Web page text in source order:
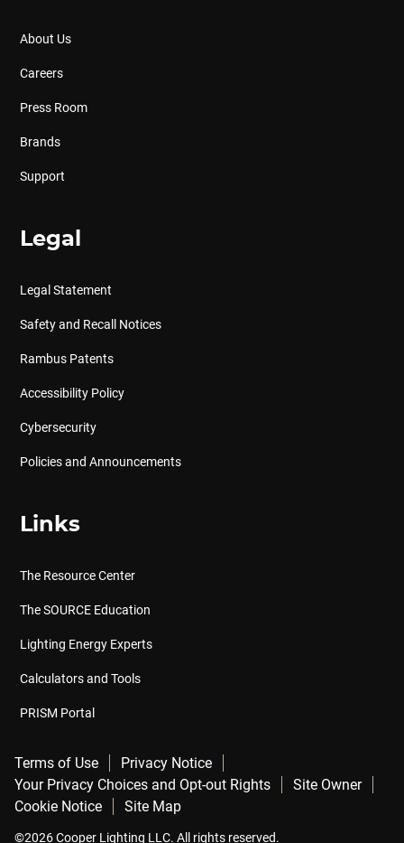
About Us
Careers
Press Room
Brands
Support
Legal
Legal Statement
Safety and Recall Notices
Rambus Patents
Accessibility Policy
Cybersecurity
Policies and Announcements
Links
The Resource Center
The SOURCE Education
Lighting Energy Experts
Calculators and Tools
PRISM Portal
Terms of Use
Privacy Notice
Your Privacy Choices and Opt-out Rights
Site Owner
Cookie Notice
Site Map
©2026 Cooper Lighting LLC. All rights reserved.